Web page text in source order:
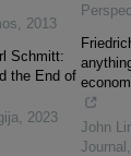
2013
Schmitt:
the End of
2023
John
Journal